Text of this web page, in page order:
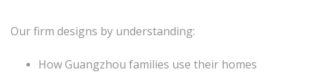
Our firm designs by understanding:
How Guangzhou families use their homes